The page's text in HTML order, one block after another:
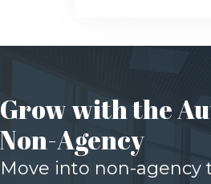
Grow with the
Non-Agency
Move into non-agency